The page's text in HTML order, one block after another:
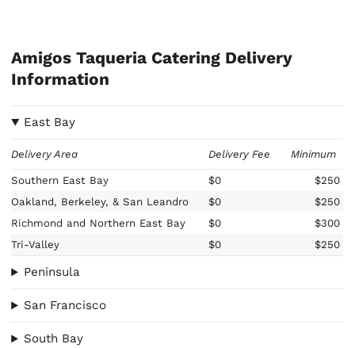
Amigos Taqueria Catering Delivery
Information
East Bay
Delivery Area Delivery Fee Minimum
Southern East Bay $0
$250
Oakland, Berkeley, & San Leandro
$0
$250
Richmond and Northern East Bay
$0
$300
Tri-Valley
$0 $250
Peninsula
San Francisco
South Bay